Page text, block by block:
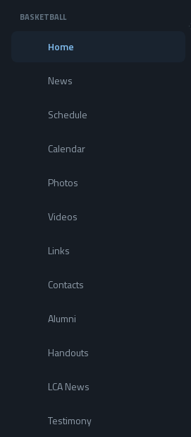
BASKETBALL
Home
News
Schedule
Calendar
Photos
Videos
Links
Contacts
Alumni
Handouts
LCA News
Testimony